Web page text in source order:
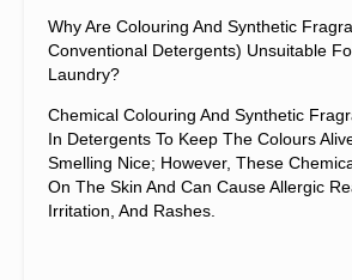
Why Are Colouring And Synthetic
Conventional Detergents) Unsuitable
Laundry?
Chemical Colouring And Synthetic
In Detergents To Keep The Colours
Smelling Nice; However, These
On The Skin And Can Cause Allergic
Irritation, And Rashes.